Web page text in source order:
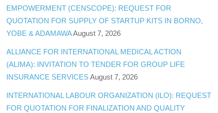
EMPOWERMENT (CENSCOPE): REQUEST FOR
QUOTATION FOR SUPPLY OF STARTUP KITS IN BORNO,
YOBE & ADAMAWAAugust 7, 2026
ALLIANCE FOR INTERNATIONAL MEDICAL ACTION
(ALIMA): INVITATION TO TENDER FOR GROUP LIFE
INSURANCE SERVICES August 7, 2026
INTERNATIONAL LABOUR ORGANIZATION (ILO): REQUEST
FOR QUOTATION FOR FINALIZATION AND QUALITY